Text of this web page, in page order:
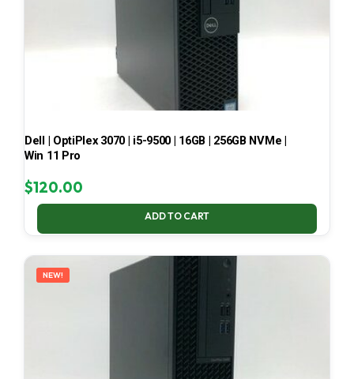
Dell | OptiPlex 3070 | i5-9500 | 16GB | 256GB NVMe |
Win 11 Pro
$120.00
ADD TO CART
NEW!